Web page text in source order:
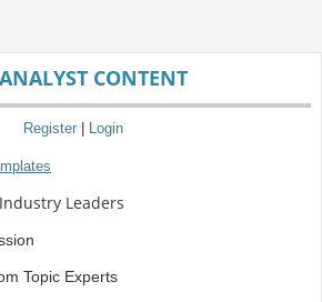
CONTENT
Register | Login
Leaders
Topic Experts